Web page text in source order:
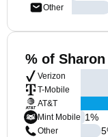
Other
% of
Verizon
T-Mobile
AT&T
Mint Mobile
Other
1%
5